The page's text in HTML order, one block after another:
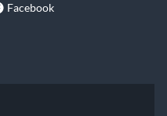
Facebook